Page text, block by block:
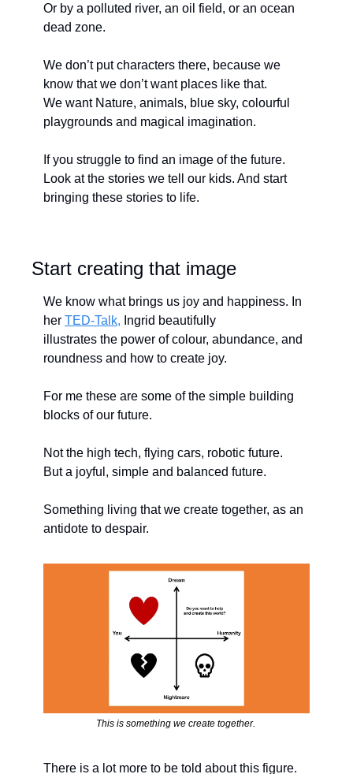
Or by a polluted river, an oil field, or an ocean
dead zone.
We don’t put characters there, because we
know that we don’t want places like that.
We want Nature, animals, blue sky, colourful
playgrounds and magical imagination.
If you struggle to find an image of the future.
Look at the stories we tell our kids. And start
bringing these stories to life.
Start creating that image
We know what brings us joy and happiness. In
her TED-Talk, Ingrid beautifully
illustrates the power of colour, abundance, and
roundness and how to create joy.
For me these are some of the simple building
blocks of our future.
Not the high tech, flying cars, robotic future.
But a joyful, simple and balanced future.
Something living that we create together, as an
antidote to despair.
This is something we create together.
There is a lot more to be told about this figure.